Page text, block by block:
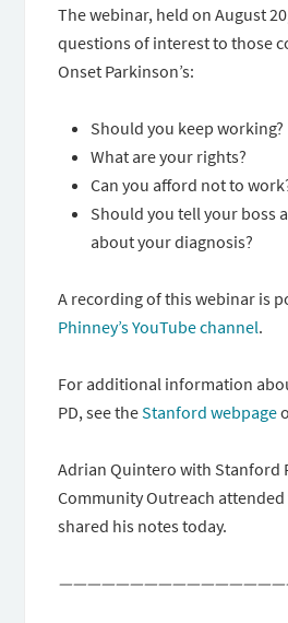
The webinar, held on August
questions of interest to those
Onset Parkinson’s:
Should you keep working?
What are your rights?
Can you afford not to
Should you tell your boss
about your diagnosis?
A recording of this webinar is
Phinney’s YouTube channel.
For additional information
PD, see theStanford webpage
Adrian Quintero with Stanford
Community Outreach
shared his notes today.